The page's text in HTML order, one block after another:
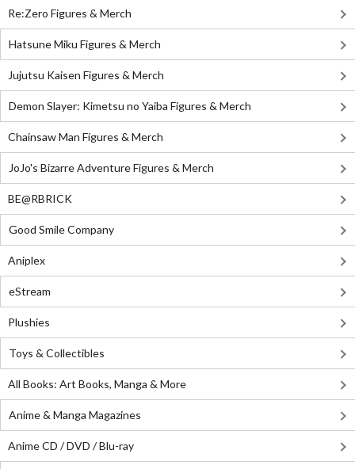
Re:Zero Figures & Merch
Hatsune Miku Figures & Merch
Jujutsu Kaisen Figures & Merch
Demon Slayer: Kimetsu no Yaiba Figures & Merch
Chainsaw Man Figures & Merch
JoJo's Bizarre Adventure Figures & Merch
BE@RBRICK
Good Smile Company
Aniplex
eStream
Plushies
Toys & Collectibles
All Books: Art Books, Manga & More
Anime & Manga Magazines
Anime CD / DVD / Blu-ray